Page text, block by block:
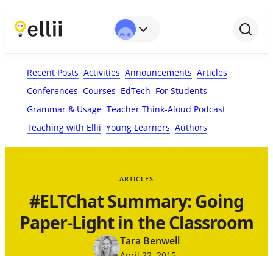
Recent Posts Activities Announcements Articles
Conferences Courses EdTech For Students
Grammar & Usage Teacher Think-Aloud Podcast
Teaching with Ellii Young Learners Authors
ARTICLES
#ELTChat Summary: Going
Paper-Light in the Classroom
Tara Benwell